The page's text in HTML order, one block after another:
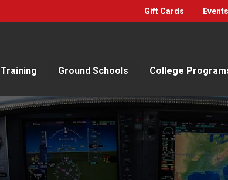
Gift Cards Events
Training Ground Schools College